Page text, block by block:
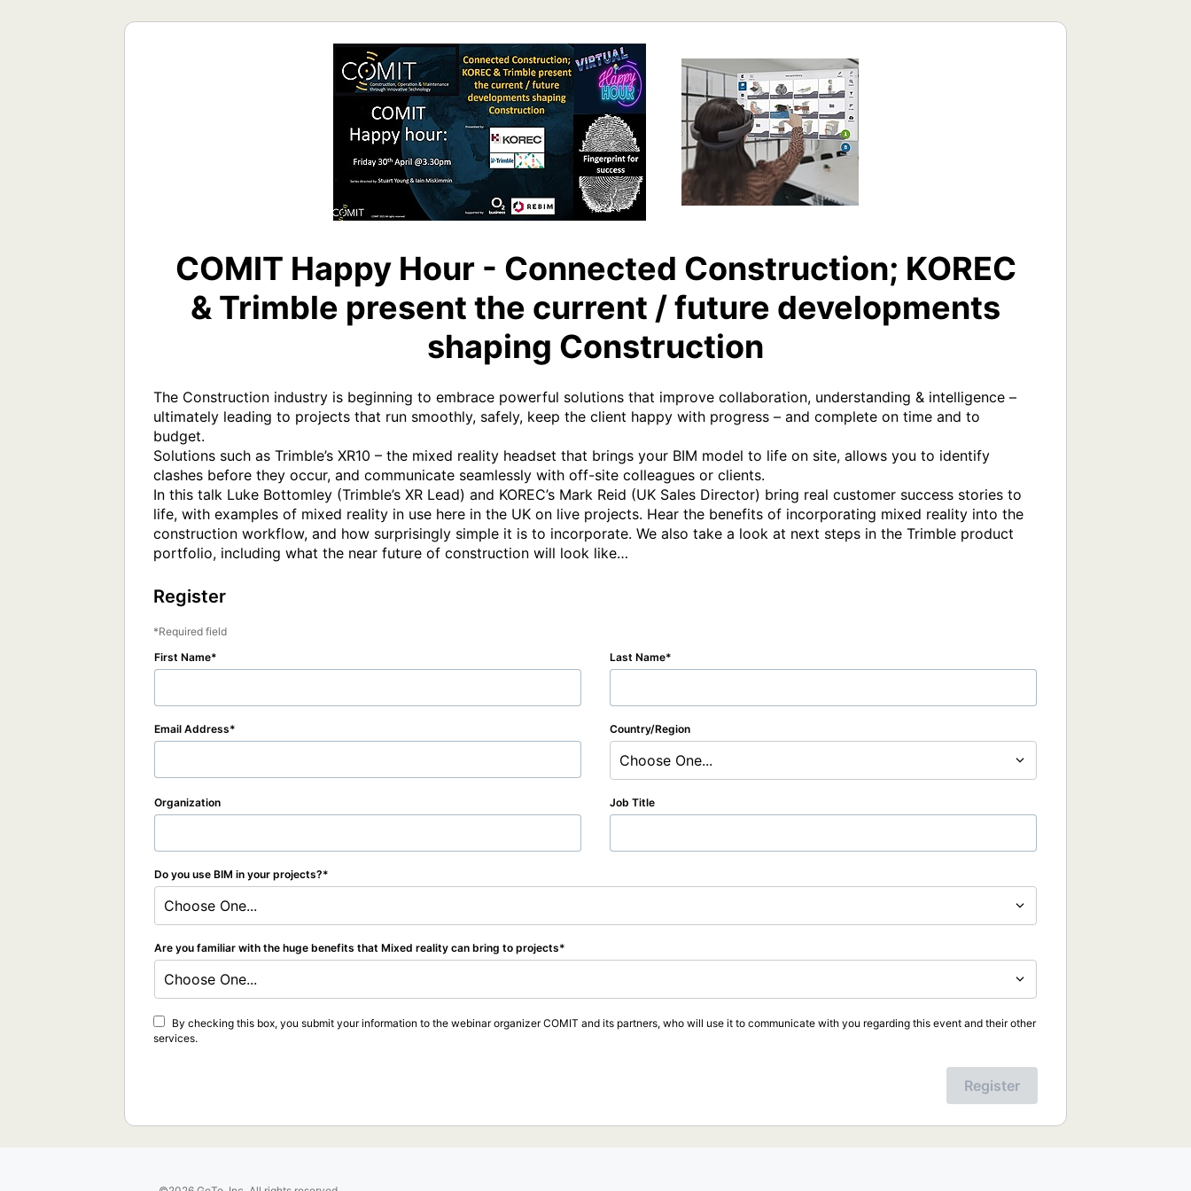
COMIT Happy Hour - Connected Construction; KOREC
& Trimble present the current / future developments
shaping Construction
The Construction industry is beginning to embrace powerful solutions that improve collaboration, understanding & intelligence –
ultimately leading to projects that run smoothly, safely, keep the client happy with progress – and complete on time and to
budget.
Solutions such as Trimble’s XR10 – the mixed reality headset that brings your BIM model to life on site, allows you to identify
clashes before they occur, and communicate seamlessly with off-site colleagues or clients.
In this talk Luke Bottomley (Trimble’s XR Lead) and KOREC’s Mark Reid (UK Sales Director) bring real customer success stories to
life, with examples of mixed reality in use here in the UK on live projects. Hear the benefits of incorporating mixed reality into the
construction workflow, and how surprisingly simple it is to incorporate. We also take a look at next steps in the Trimble product
Register
Required field
First Name
Last Name
Email Address Country/Region
Choose One...
Organization Job Title
Do you use BIM in your projects?
Choose One...
Are you familiar with the huge benefits that Mixed reality can bring to projects
Choose One...
By checking this box, you submit your information to the webinar organizer COMIT and its partners, who will use it to communicate with you regarding this event and their other
services.
Register